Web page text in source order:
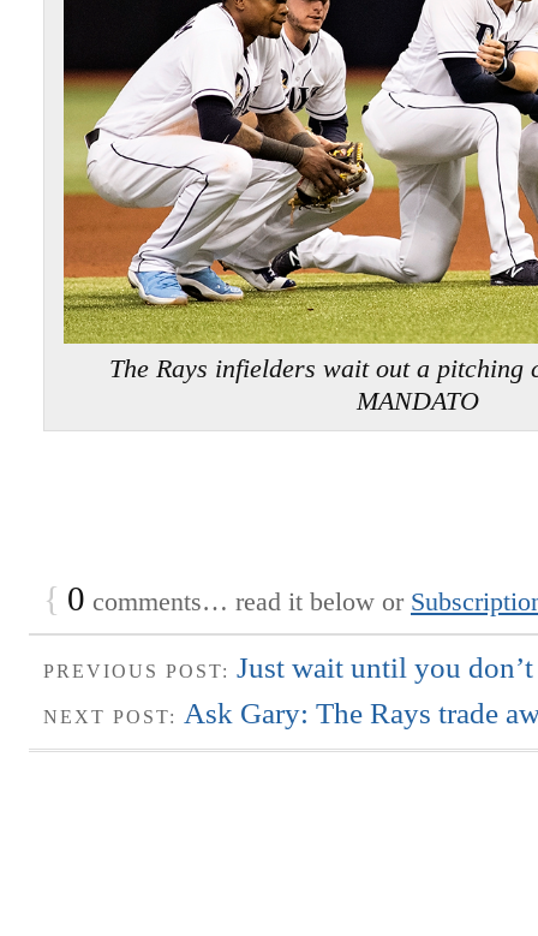
The Rays infielders wait out a pitching
MANDATO
{ 0 comments… read it below or
PREVIOUS POST: Just wait until you
NEXT POST: Ask Gary: The Rays trade